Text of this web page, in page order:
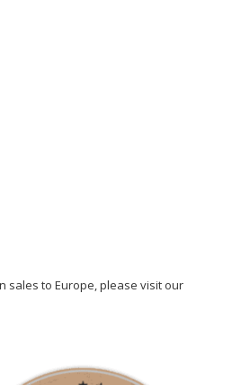
sales to Europe, please visit our